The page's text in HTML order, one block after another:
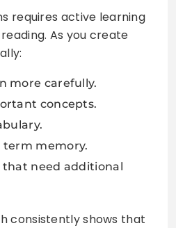
requires active learning
As you create
more carefully.
concepts.
memory.
that need additional
consistently shows that